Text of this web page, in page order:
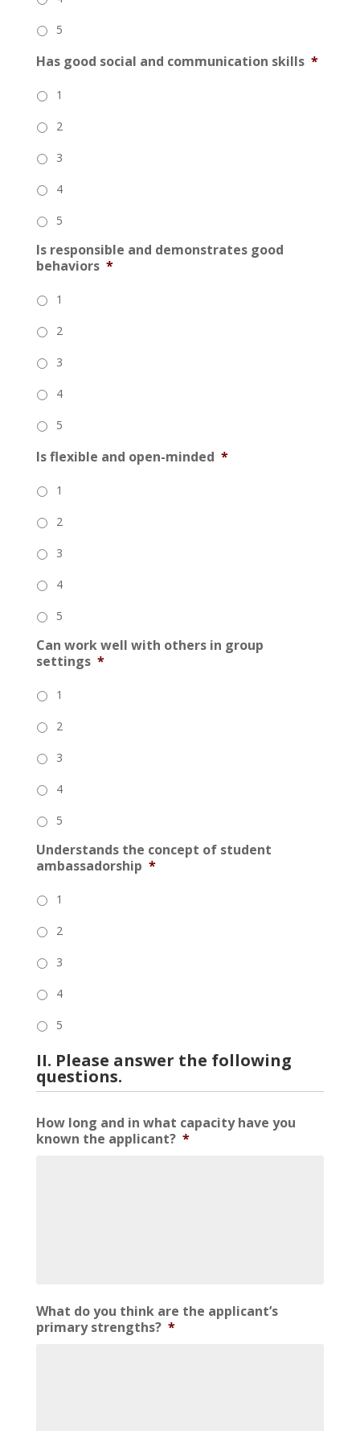
5
Has good social and communication skills *
1
2
3
4
5
Is responsible and demonstrates good
behaviors *
1
2
3
4
5
Is flexible and open-minded *
1
2
3
4
5
Can work well with others in group
settings *
1
2
3
4
5
Understands the concept of student
ambassadorship *
1
2
3
4
5
II. Please answer the following
questions.
How long and in what capacity have you
known the applicant? *
What do you think are the applicant’s
primary strengths? *